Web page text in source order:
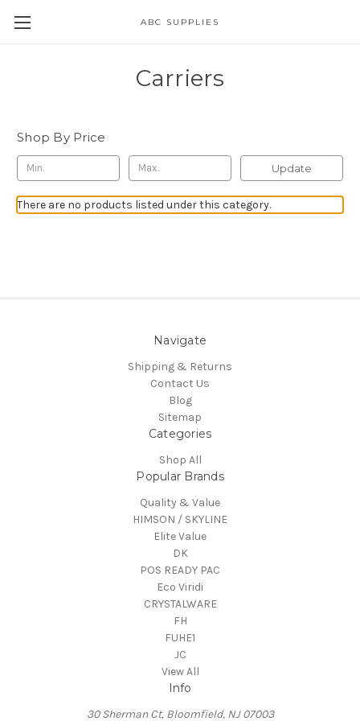
ABC SUPPLIES
Carriers
Shop By Price
Update
There are no products listed under this category.
Navigate
Shipping & Returns
Contact Us
Blog
Sitemap
Categories
Shop All
Popular Brands
Quality & Value
HIMSON / SKYLINE
Elite Value
DK
POS READY PAC
Eco Viridi
CRYSTALWARE
FH
FUHE1
JC
View All
Info
30 Sherman Ct, Bloomfield, NJ 07003